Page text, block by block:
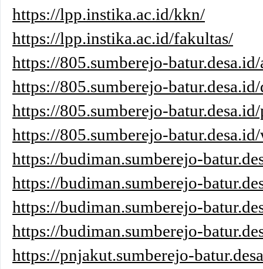
https://lpp.instika.ac.id/kkn/
https://lpp.instika.ac.id/fakultas/
https://805.sumberejo-batur.desa.id/
https://805.sumberejo-
https://805.sumberejo-
https://805.sumberejo-
https://budiman.sumberejo-
https://budiman.sumberejo-
https://budiman.sumberejo-
https://budiman.sumberejo-
https://pnjakut.sumberejo-